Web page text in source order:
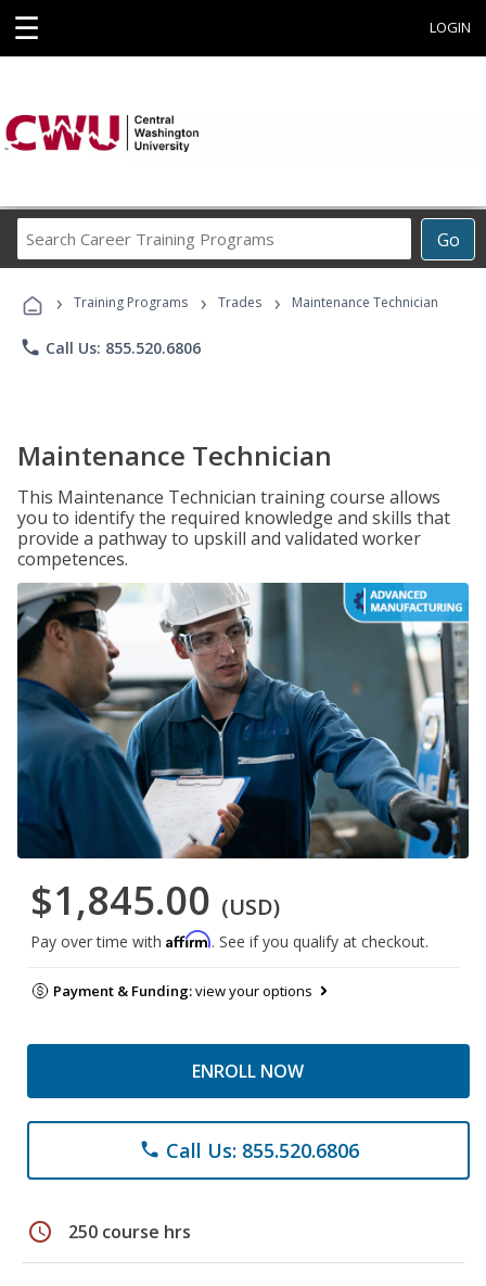
☰ LOGIN
Go
Career
Programs
› Training Programs › Trades › Maintenance Technician
phone Call Us: 855.520.6806
Maintenance Technician
This Maintenance Technician training course allows
you to identify the required knowledge and skills that
provide a pathway to upskill and validated worker
competences.
$1,845.00 (USD)
Pay over time with Affirm. See if you qualify at checkout.
Payment & Funding:view your options
ENROLL NOW
phone Call Us: 855.520.6806
schedule 250 course hrs